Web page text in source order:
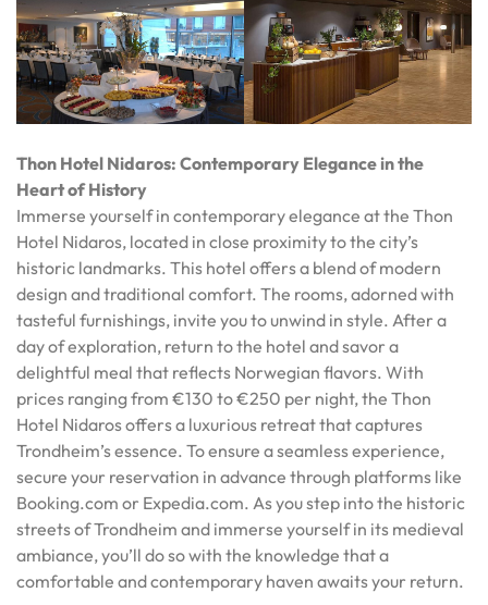
Thon Hotel Nidaros: Contemporary Elegance in the
Heart of History
Immerse yourself in contemporary elegance at the Thon
Hotel Nidaros, located in close proximity to the city’s
historic landmarks. This hotel offers a blend of modern
design and traditional comfort. The rooms, adorned with
tasteful furnishings, invite you to unwind in style. After a
day of exploration, return to the hotel and savor a
delightful meal that reflects Norwegian flavors. With
prices ranging from €130 to €250 per night, the Thon
Hotel Nidaros offers a luxurious retreat that captures
Trondheim’s essence. To ensure a seamless experience,
secure your reservation in advance through platforms like
Booking.com or Expedia.com. As you step into the historic
streets of Trondheim and immerse yourself in its medieval
ambiance, you’ll do so with the knowledge that a
comfortable and contemporary haven awaits your return.